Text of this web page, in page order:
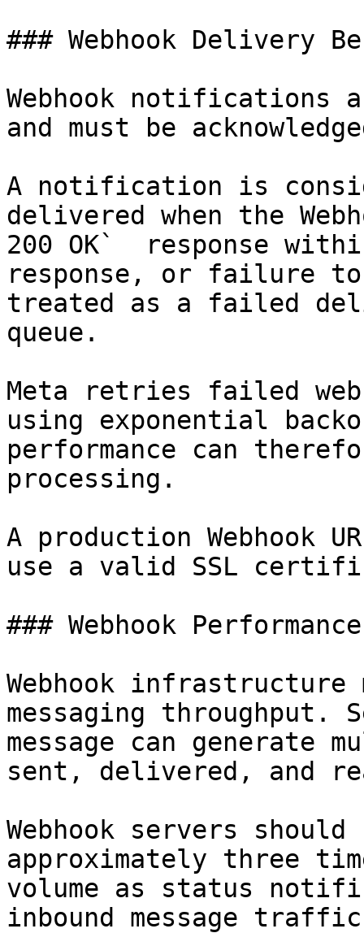
### Webhook Delivery
Webhook
and must be
A notification is
delivered when the
200 OK`  response
response, or failure
treated as a failed
queue.
Meta retries failed
using exponential
performance can
processing.
A production Webhook
use a valid SSL
### Webhook
Webhook
messaging throughput.
message can
sent, delivered, and
Webhook servers
approximately three
volume as status
inbound message